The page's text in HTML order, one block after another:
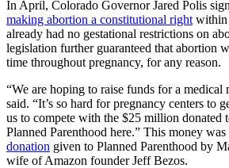
In April, Colorado Governor Jared Polis
making abortion a constitutional right within
already had no gestational restrictions on
legislation further guaranteed that abortion
time throughout pregnancy, for any reason.
“We are hoping to raise funds for a medical
said. “It’s so hard for pregnancy centers to
us to compete with the $25 million donated
Planned Parenthood here.” This money was
donation given to Planned Parenthood by
wife of Amazon founder Jeff Bezos.